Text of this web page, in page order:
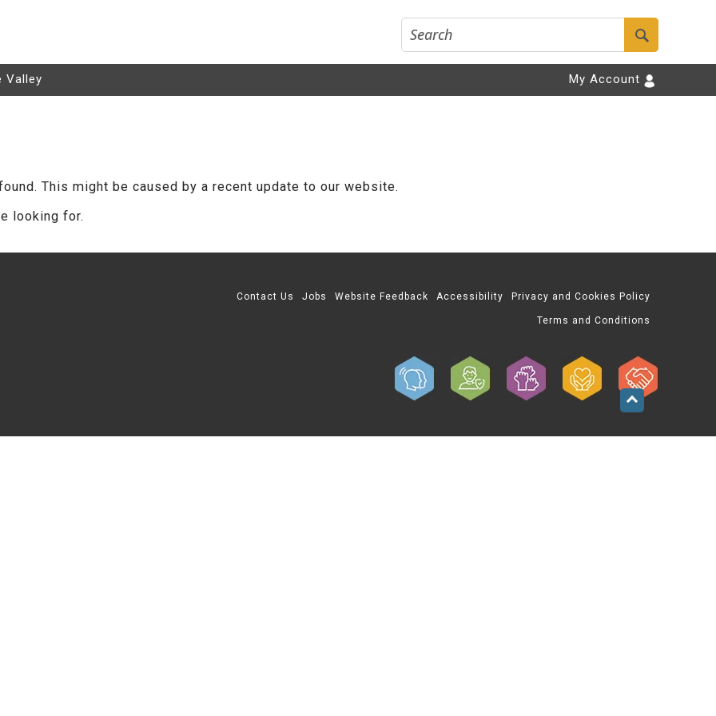
Valley My Account
This might be caused by a recent update to our website.
looking for.
Contact Us Jobs Website Feedback Accessibility Privacy and Cookies Policy
Terms and Conditions